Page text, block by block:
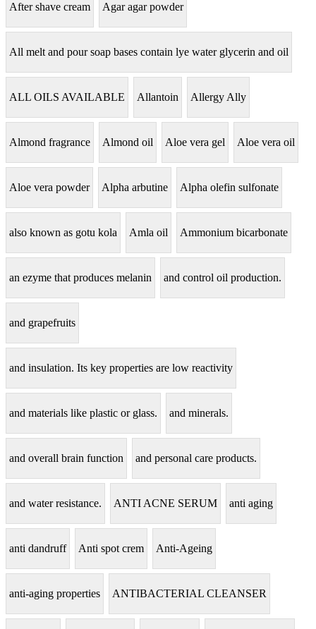
After shave cream Agar agar powder
All melt and pour soap bases contain lye water glycerin and oil
ALL OILS AVAILABLE Allantoin Allergy Ally
Almond fragrance Almond oil Aloe vera gel Aloe vera oil
Aloe vera powder Alpha arbutine Alpha olefin sulfonate
also known as gotu kola Amla oil Ammonium bicarbonate
an ezyme that produces melanin and control oil production.
and grapefruits
and insulation. Its key properties are low reactivity
and materials like plastic or glass. and minerals.
and overall brain function and personal care products.
and water resistance. ANTI ACNE SERUM anti aging
anti dandruff Anti spot crem Anti-Ageing
anti-aging properties ANTIBACTERIAL CLEANSER